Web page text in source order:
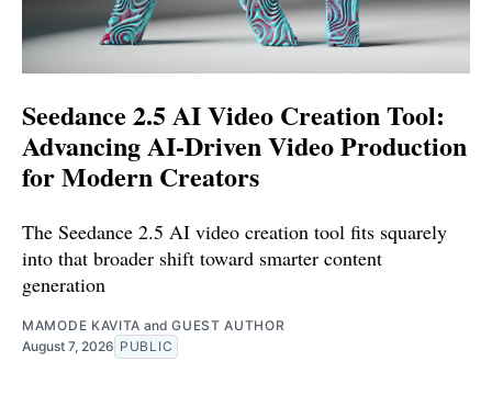
Seedance 2.5 AI Video Creation Tool:
Advancing AI-Driven Video Production
for Modern Creators
The Seedance 2.5 AI video creation tool fits squarely
into that broader shift toward smarter content
generation
MAMODE KAVITA andGUEST AUTHOR
August 7, 2026 PUBLIC